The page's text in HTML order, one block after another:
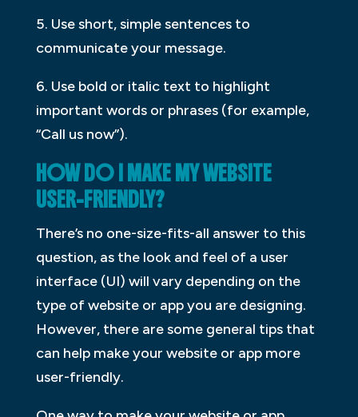
5. Use short, simple sentences to
communicate your message.
6. Use bold or italic text to highlight
important words or phrases (for example,
“Call us now”).
HOW DO I MAKE MY WEBSITE
USER-FRIENDLY?
There’s no one-size-fits-all answer to this
question, as the look and feel of a user
interface (UI) will vary depending on the
type of website or app you are designing.
However, there are some general tips that
can help make your website or app more
user-friendly.